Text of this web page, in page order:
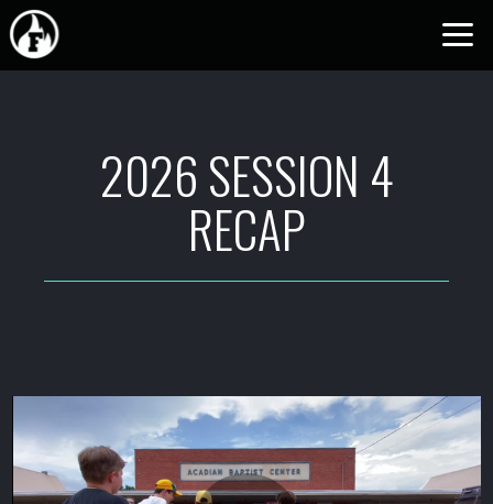
Skip to main content
2026 SESSION 4
RECAP